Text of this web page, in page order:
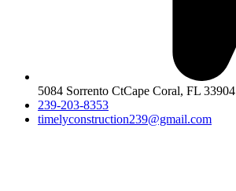
5084 Sorrento CtCape Coral, FL 33904
239-203-8353
timelyconstruction239@gmail.com